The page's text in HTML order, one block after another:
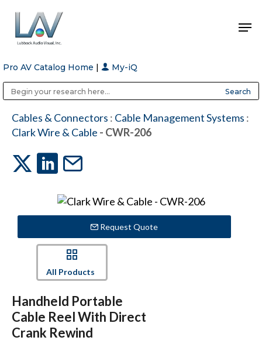
Hit enter to search or ESC to close
Pro AV Catalog Home | My-iQ
Cables & Connectors : Cable Management Systems :
Clark Wire & Cable - CWR-206
Request Quote
All Products
Handheld Portable
Cable Reel With Direct
Crank Rewind